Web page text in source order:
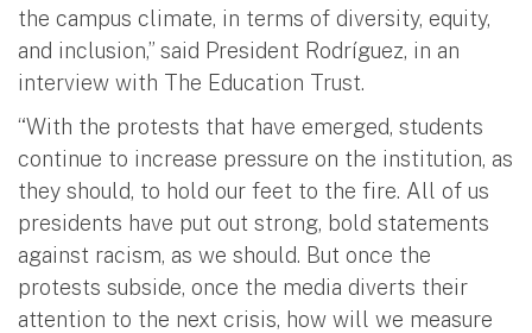
the campus climate, in terms of diversity, equity,
and inclusion,” said President Rodríguez, in an
interview with The Education Trust.
“With the protests that have emerged, students
continue to increase pressure on the institution, as
they should, to hold our feet to the fire. All of us
presidents have put out strong, bold statements
against racism, as we should. But once the
protests subside, once the media diverts their
attention to the next crisis, how will we measure